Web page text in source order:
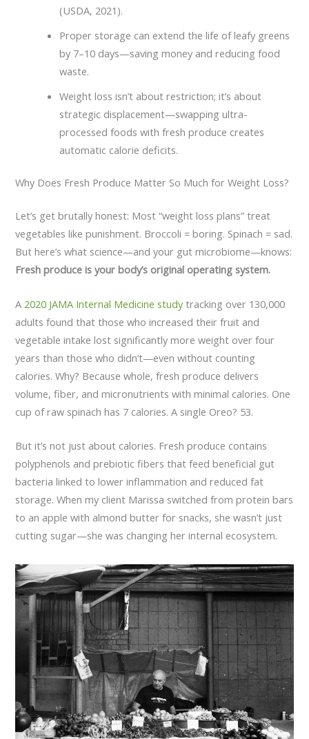
(USDA, 2021).
Proper storage can extend the life of leafy greens
by 7–10 days—saving money and reducing food
waste.
Weight loss isn’t about restriction; it’s about
strategic displacement—swapping ultra-
processed foods with fresh produce creates
automatic calorie deficits.
Why Does Fresh Produce Matter So Much for Weight Loss?
Let’s get brutally honest: Most “weight loss plans” treat
vegetables like punishment. Broccoli = boring. Spinach = sad.
But here’s what science—and your gut microbiome—knows:
Fresh produce is your body’s original operating system.
A 2020 JAMA Internal Medicine studytracking over 130,000
adults found that those who increased their fruit and
vegetable intake lost significantly more weight over four
years than those who didn’t—even without counting
calories. Why? Because whole, fresh produce delivers
volume, fiber, and micronutrients with minimal calories. One
cup of raw spinach has 7 calories. A single Oreo? 53.
But it’s not just about calories. Fresh produce contains
polyphenols and prebiotic fibers that feed beneficial gut
bacteria linked to lower inflammation and reduced fat
storage. When my client Marissa switched from protein bars
to an apple with almond butter for snacks, she wasn’t just
cutting sugar—she was changing her internal ecosystem.